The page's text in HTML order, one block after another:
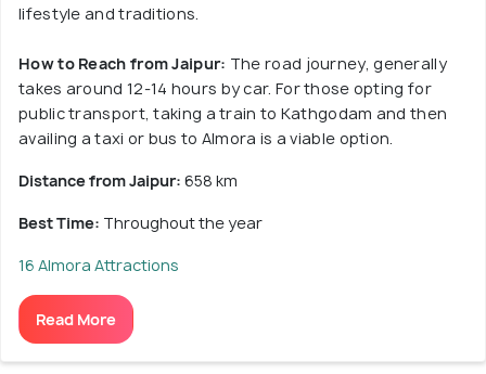
lifestyle and traditions.
How to Reach from Jaipur: The road journey, generally
takes around 12-14 hours by car. For those opting for
public transport, taking a train to Kathgodam and then
availing a taxi or bus to Almora is a viable option.
Distance from Jaipur: 658 km
Best Time: Throughout the year
16 Almora Attractions
Read More